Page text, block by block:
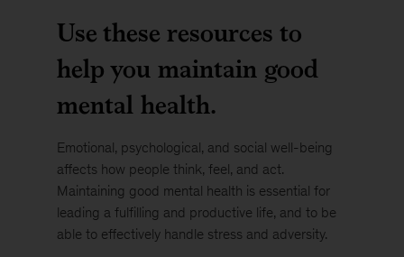
Use these resources to
help you maintain good
mental health.
Emotional, psychological, and social well-being
affects how people think, feel, and act.
Maintaining good mental health is essential for
leading a fulfilling and productive life, and to be
able to effectively handle stress and adversity.